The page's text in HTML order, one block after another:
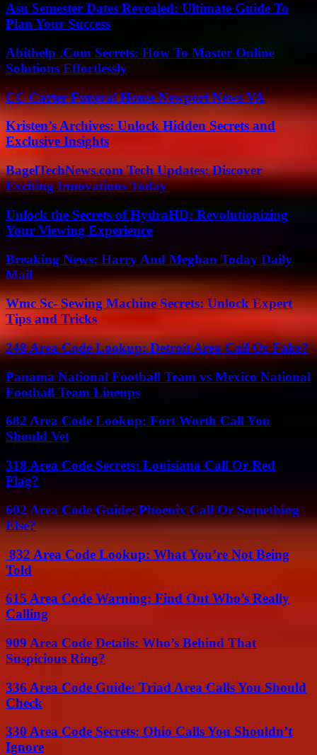
Asu Semester Dates Revealed: Ultimate Guide To
Plan Your Success
Abithelp .Com Secrets: How To Master Online
Solutions Effortlessly
CC Carter Funeral Home Newport News VA
Kristen’s Archives: Unlock Hidden Secrets and
Exclusive Insights
BagelTechNews.com Tech Updates: Discover
Exciting Innovations Today
Unlock the Secrets of HydraHD: Revolutionizing
Your Viewing Experience
Breaking News: Harry And Meghan Today Daily
Mail
Wmc Sc- Sewing Machine Secrets: Unlock Expert
Tips and Tricks
248 Area Code Lookup: Detroit Area Call Or Fake?
Panama National Football Team vs Mexico National
Football Team Lineups
682 Area Code Lookup: Fort Worth Call You
Should Vet
318 Area Code Secrets: Louisiana Call Or Red
Flag?
602 Area Code Guide: Phoenix Call Or Something
Else?
832 Area Code Lookup: What You’re Not Being
Told
615 Area Code Warning: Find Out Who’s Really
Calling
909 Area Code Details: Who’s Behind That
Suspicious Ring?
336 Area Code Guide: Triad Area Calls You Should
Check
330 Area Code Secrets: Ohio Calls You Shouldn’t
Ignore